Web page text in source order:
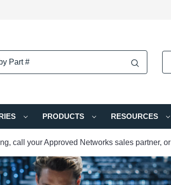
PRODUCTS RESOURCES
call your Approved Networks sales partner, or